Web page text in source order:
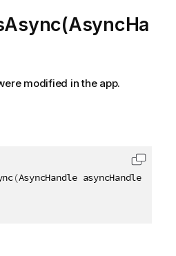
modified in the app.
(AsyncHandle asyncHandle)